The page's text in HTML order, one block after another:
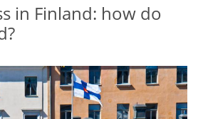
in Finland: how do